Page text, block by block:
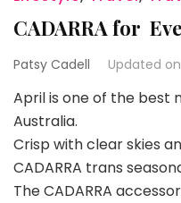
CADARRA for
Patsy Cadell Updated on
April is one of the best
Australia.
Crisp with clear skies
CADARRA trans
The CADARRA